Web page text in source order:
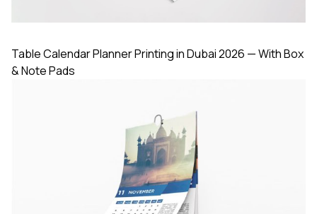
Table Calendar Planner Printing in Dubai 2026 — With Box
& Note Pads